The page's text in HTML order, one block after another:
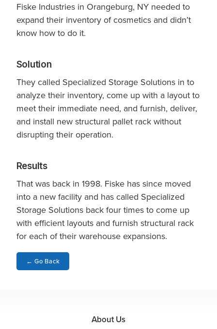
Fiske Industries in Orangeburg, NY needed to
expand their inventory of cosmetics and didn’t
know how to do it.
Solution
They called Specialized Storage Solutions in to
analyze their inventory, come up with a layout to
meet their immediate need, and furnish, deliver,
and install new structural pallet rack without
disrupting their operation.
Results
That was back in 1998. Fiske has since moved
into a new facility and has called Specialized
Storage Solutions back four times to come up
with efficient layouts and furnish structural rack
for each of their warehouse expansions.
← Go Back
About Us